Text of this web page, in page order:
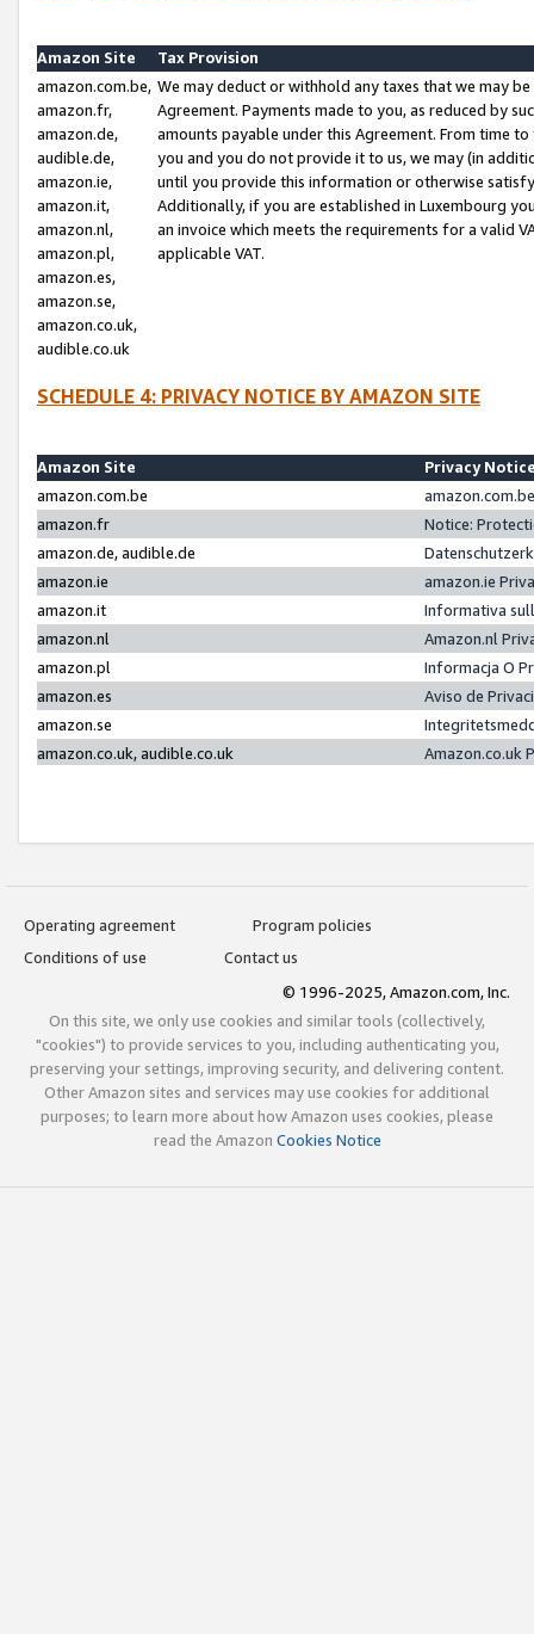
Amazon Site
Tax Provision
amazon.com.be,
amazon.fr,
amazon.de,
audible.de,
amazon.ie,
amazon.it,
amazon.nl,
amazon.pl,
amazon.es,
amazon.se,
amazon.co.uk,
audible.co.uk
We may deduct or withhold any taxes that we may
Agreement. Payments made to you, as reduced by
amounts payable under this Agreement. From time
you and you do not provide it to us, we may (in
until you provide this information or otherwise
Additionally, if you are established in Luxembourg
an invoice which meets the requirements for a valid
applicable VAT.
SCHEDULE 4: PRIVACY NOTICE BY AMAZON SITE
Amazon Site
Privacy
amazon.com.be
amazon.fr
Notice:
amazon.de, audible.de
amazon.ie
amazon.ie
amazon.it
Informativa
amazon.nl
Amazon.nl
amazon.pl
Informacja O
amazon.es
Aviso de
amazon.se
amazon.co.uk, audible.co.uk
Amazon.co.uk
Operating agreement
Program policies
Conditions of use
Contact us
© 1996-2025, Amazon.com, Inc.
On this site, we only use cookies and similar tools (collectively,
"cookies") to provide services to you, including authenticating you,
preserving your settings, improving security, and delivering content.
Other Amazon sites and services may use cookies for additional
purposes; to learn more about how Amazon uses cookies, please
read the Amazon Cookies Notice